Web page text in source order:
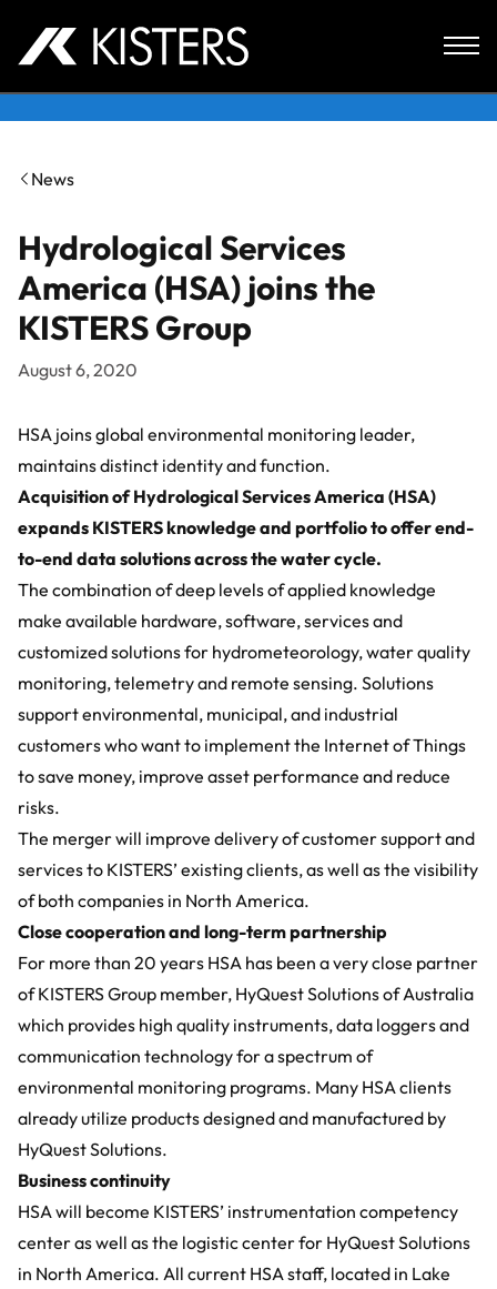
News
Hydrological Services
America (HSA) joins the
KISTERS Group
August 6, 2020
HSA joins global environmental monitoring leader,
maintains distinct identity and function.
Acquisition ofHydrological Services America (HSA)
expands KISTERS knowledge and portfolio to offer end-
to-end data solutions across the water cycle.
The combination of deep levels of applied knowledge
make available hardware, software, services and
customized solutions for hydrometeorology, water quality
monitoring, telemetry and remote sensing. Solutions
support environmental, municipal, and industrial
customers who want to implement the Internet of Things
to save money, improve asset performance and reduce
risks.
The merger will improve delivery of customer support and
services to KISTERS’ existing clients, as well as the visibility
of both companies in North America.
Close cooperation and long-term partnership
For more than 20 years HSA has been a very close partner
of KISTERS Group member, HyQuest Solutionsof Australia
which provides high quality instruments, data loggers and
communication technology for a spectrum of
environmental monitoring programs. Many HSA clients
already utilize products designed and manufactured by
HyQuest Solutions.
Business continuity
HSA will become KISTERS’ instrumentation competency
center as well as the logistic center for HyQuest Solutions
in North America. All current HSA staff, located in Lake